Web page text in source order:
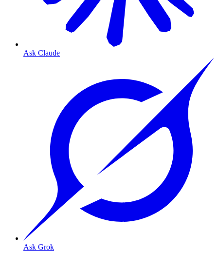
Ask Claude
Ask Grok